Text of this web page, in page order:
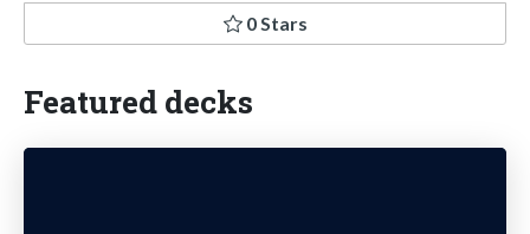
0 Stars
Featured decks